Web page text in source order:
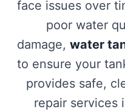
face issues over
poor water
damage, water
to ensure your
provides safe,
repair services